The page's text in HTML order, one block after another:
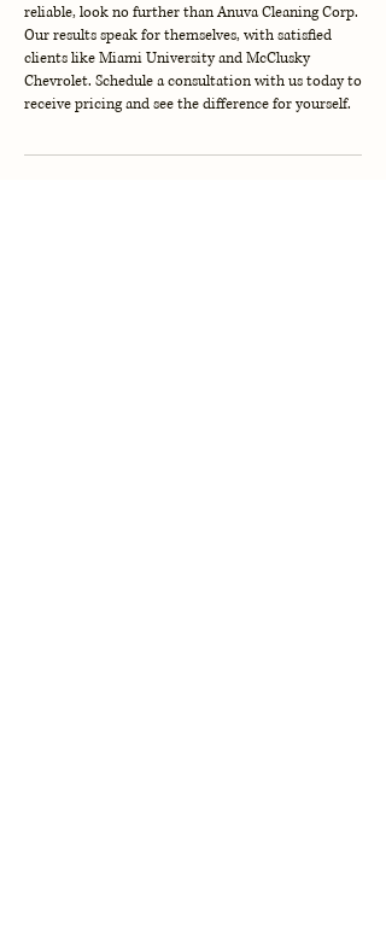
reliable, look no further than Anuva Cleaning Corp.
Our results speak for themselves, with satisfied
clients like Miami University and McClusky
Chevrolet. Schedule a consultation with us today to
receive pricing and see the difference for yourself.